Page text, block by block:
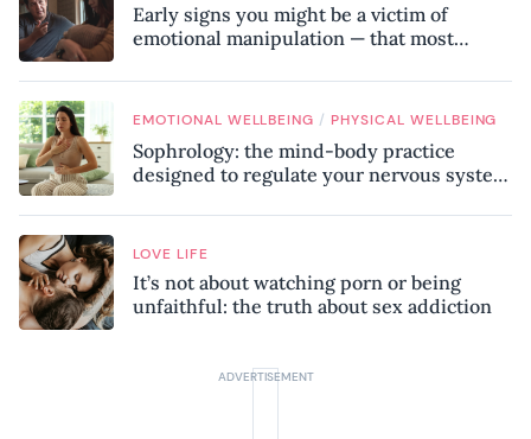
Early signs you might be a victim of
emotional manipulation — that most
EMOTIONAL WELLBEING / PHYSICAL WELLBEING
Sophrology: the mind-body practice
designed to regulate your nervous system
LOVE LIFE
It’s not about watching porn or being
unfaithful: the truth about sex addiction